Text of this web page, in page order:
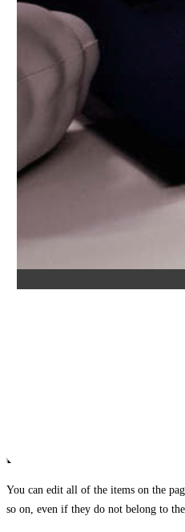
You can edit all of the items on the
so on, even if they do not belong to the